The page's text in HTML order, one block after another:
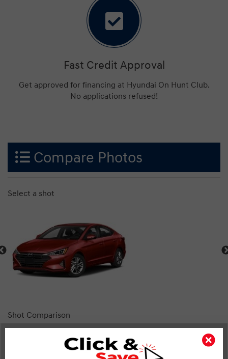
Fast Credit Approval
Get approved for financing at Hyundai On Hunt Club.
No applications refused!
Compare Photos
Select a shot
Shot Comparison
Elantra